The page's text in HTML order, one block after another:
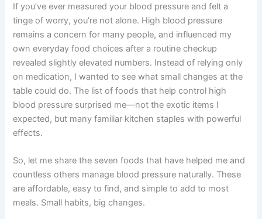
If you’ve ever measured your blood pressure and felt a
tinge of worry, you’re not alone. High blood pressure
remains a concern for many people, and influenced my
own everyday food choices after a routine checkup
revealed slightly elevated numbers. Instead of relying only
on medication, I wanted to see what small changes at the
table could do. The list of foods that help control high
blood pressure surprised me—not the exotic items I
expected, but many familiar kitchen staples with powerful
effects.
So, let me share the seven foods that have helped me and
countless others manage blood pressure naturally. These
are affordable, easy to find, and simple to add to most
meals. Small habits, big changes.